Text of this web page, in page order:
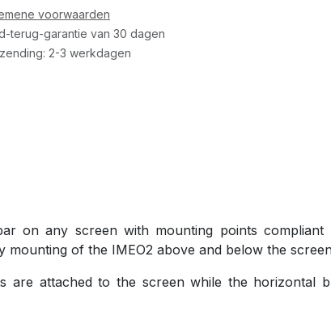
voorwaarden
terug-garantie van 30 dagen
2-3 werkdagen
on any screen with mounting points compliant
mounting of the IMEO2 above and below the
are attached to the screen while the horizontal